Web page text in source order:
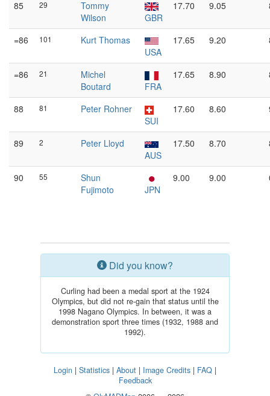
85 29
Tommy
Wilson
GBR
17.70 9.05
=86 101
Kurt Thomas
USA
17.65 9.20
=86 21
Michel
Boutard
FRA
17.65 8.90
88 81
Peter Rohner
SUI
17.60 8.60
89 2
Peter Lloyd
AUS
17.50 8.70
90 55
Shun
Fujimoto
JPN
9.00 9.00
Did you know?
Curling had been a medal sport at the 1924
Olympics, but did not re-gain that status until the
1998 Nagano Olympics. In between, it was a
demonstration sport three times (1932, 1988 and
1992).
Login | Statistics | About | Image Credits | FAQ |
Feedback